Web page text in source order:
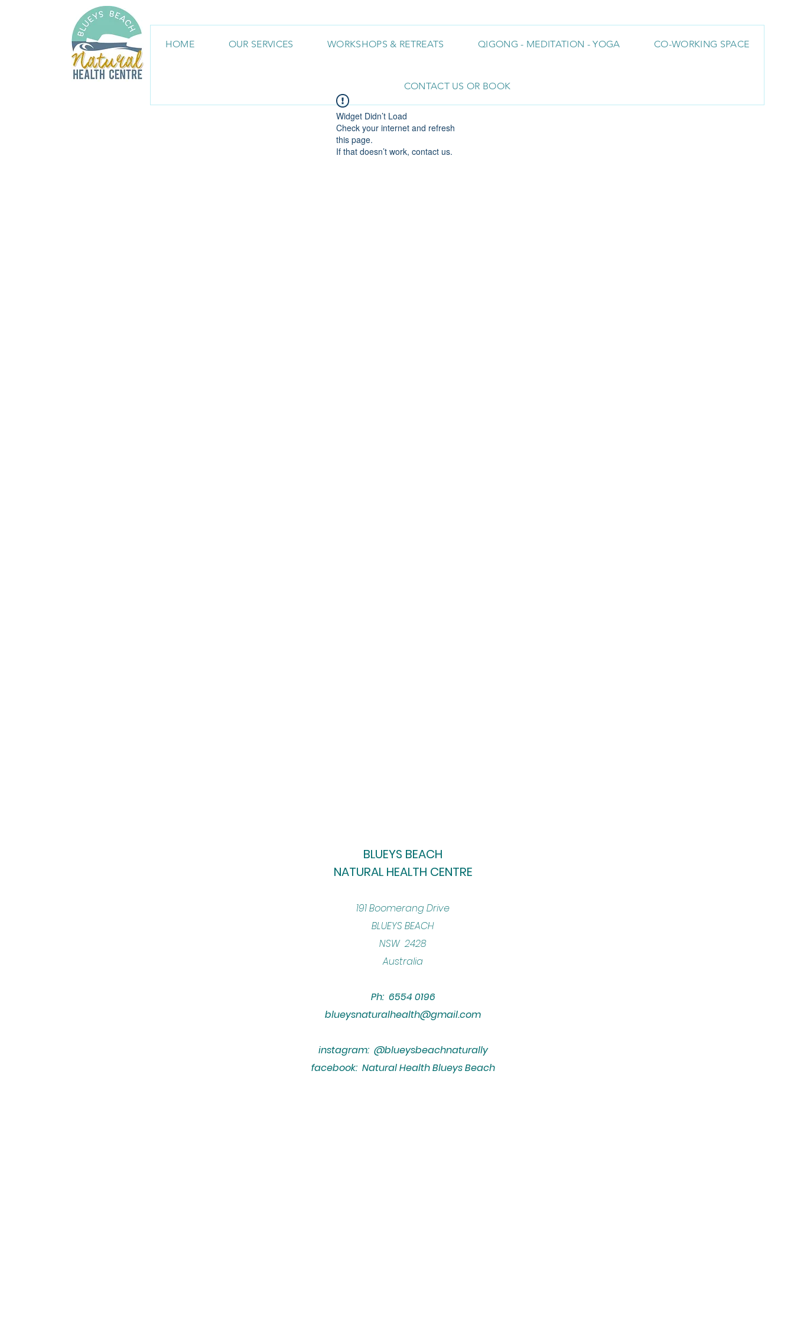
HOME OUR SERVICES WORKSHOPS & RETREATS QIGONG - MEDITATION - YOGA CO-WORKING SPACE
CONTACT US OR BOOK
Widget Didn’t Load
Check your internet and refresh
this page.
If that doesn’t work, contact us.
BLUEYS BEACH
NATURAL HEALTH CENTRE
​191 Boomerang Drive
BLUEYS BEACH
NSW 2428
Australia
Ph: 6554 0196
blueysnaturalhealth@gmail.com
instagram: @blueysbeachnaturally
facebook: Natural Health Blueys Beach